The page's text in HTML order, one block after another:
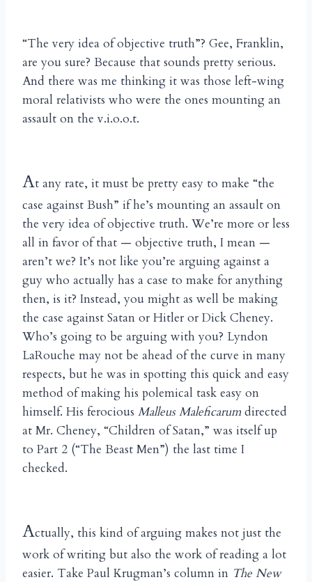
“The very idea of objective truth”? Gee, Franklin,
are you sure? Because that sounds pretty serious.
And there was me thinking it was those left-wing
moral relativists who were the ones mounting an
assault on the v.i.o.o.t.
At any rate, it must be pretty easy to make “the
case against Bush” if he’s mounting an assault on
the very idea of objective truth. We’re more or less
all in favor of that — objective truth, I mean —
aren’t we? It’s not like you’re arguing against a
guy who actually has a case to make for anything
then, is it? Instead, you might as well be making
the case against Satan or Hitler or Dick Cheney.
Who’s going to be arguing with you? Lyndon
LaRouche may not be ahead of the curve in many
respects, but he was in spotting this quick and easy
method of making his polemical task easy on
himself. His ferocious Malleus Maleficarum directed
at Mr. Cheney, “Children of Satan,” was itself up
to Part 2 (“The Beast Men”) the last time I
checked.
Actually, this kind of arguing makes not just the
work of writing but also the work of reading a lot
easier. Take Paul Krugman’s column in The New